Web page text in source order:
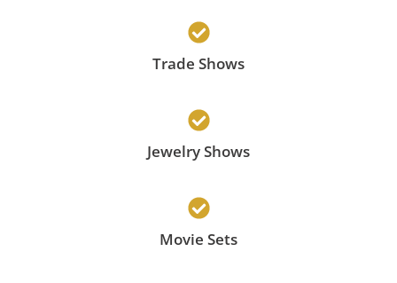
Trade Shows
Jewelry Shows
Movie Sets